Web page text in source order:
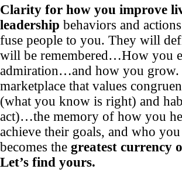
Clarity for how you improve
leadership behaviors and
fuse people to you. They will
will be remembered…How you
admiration…and how you grow.
marketplace that values
(what you know is right) and
act)…the memory of how you
achieve their goals, and who you
becomes the greatest currency
Let’s find yours.